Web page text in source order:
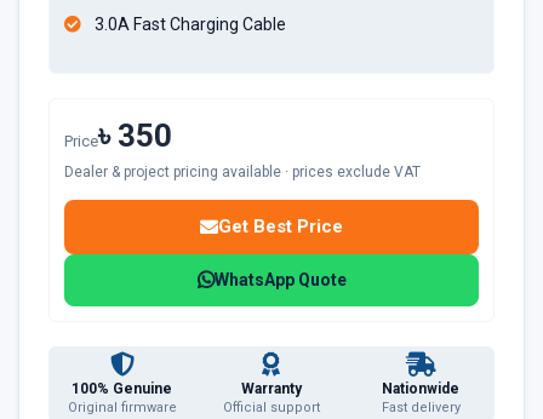
3.0A Fast Charging Cable
Price৳ 350
Dealer & project pricing available · prices exclude VAT
Get Best Price
WhatsApp Quote
100% Genuine
Original firmware
Warranty
Official support
Nationwide
Fast delivery